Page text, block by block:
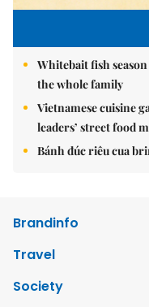
Whitebait fish
the whole family
Vietnamese cuisine
leaders’ street food
Bánh đúc riêu cua
Brandinfo
Travel
Society